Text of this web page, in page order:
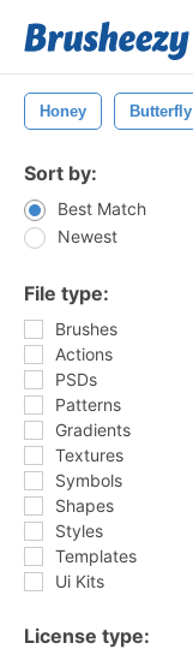
Honey Butterfly
Sort by:
Best Match
Newest
File type:
Brushes
Actions
PSDs
Patterns
Gradients
Textures
Symbols
Shapes
Styles
Templates
Ui Kits
License type: